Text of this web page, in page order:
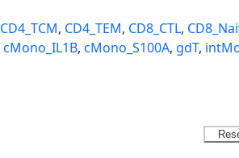
CD4_TCM, CD4_TEM, CD8_CTL,
cMono_IL1B, cMono_S100A, gdT,